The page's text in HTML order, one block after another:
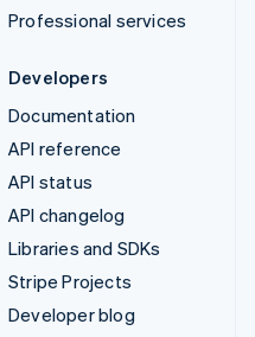
Professional services
Developers
Documentation
API reference
API status
API changelog
Libraries and SDKs
Stripe Projects
Developer blog